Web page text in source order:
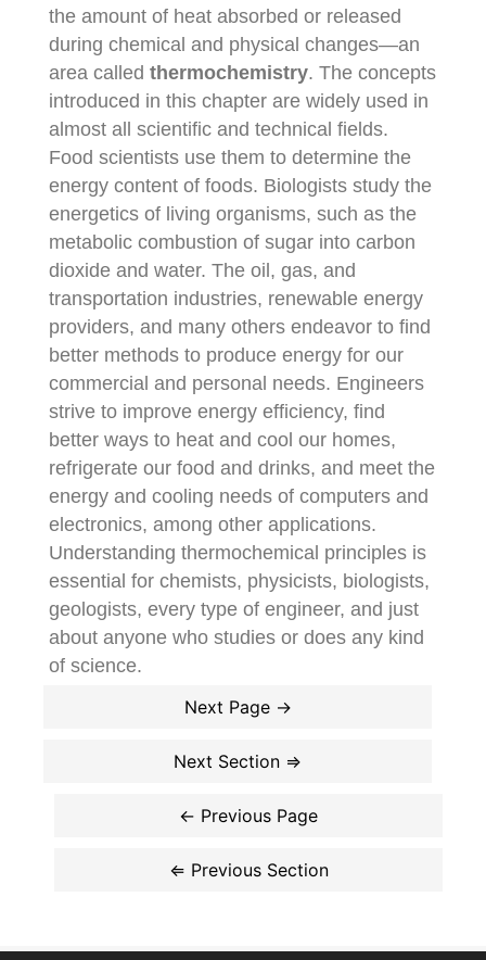
the amount of heat absorbed or released
during chemical and physical changes—an
area called thermochemistry. The concepts
introduced in this chapter are widely used in
almost all scientific and technical fields.
Food scientists use them to determine the
energy content of foods. Biologists study the
energetics of living organisms, such as the
metabolic combustion of sugar into carbon
dioxide and water. The oil, gas, and
transportation industries, renewable energy
providers, and many others endeavor to find
better methods to produce energy for our
commercial and personal needs. Engineers
strive to improve energy efficiency, find
better ways to heat and cool our homes,
refrigerate our food and drinks, and meet the
energy and cooling needs of computers and
electronics, among other applications.
Understanding thermochemical principles is
essential for chemists, physicists, biologists,
geologists, every type of engineer, and just
about anyone who studies or does any kind
of science.